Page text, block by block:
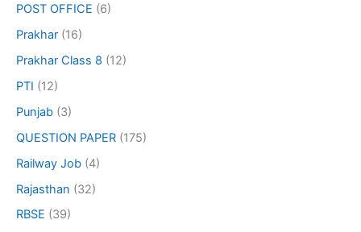
POST OFFICE (6)
Prakhar (16)
Prakhar Class 8 (12)
PTI (12)
Punjab (3)
QUESTION PAPER (175)
Railway Job (4)
Rajasthan (32)
RBSE (39)